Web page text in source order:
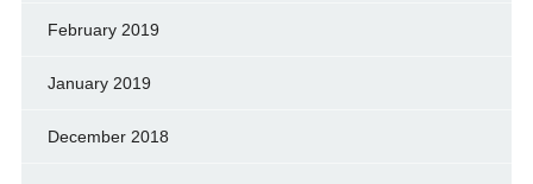
February 2019
January 2019
December 2018